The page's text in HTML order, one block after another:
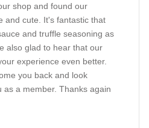
shop and found our
and cute. It's fantastic that
and truffle seasoning as
also glad to hear that our
experience even better.
you back and look
as a member. Thanks again